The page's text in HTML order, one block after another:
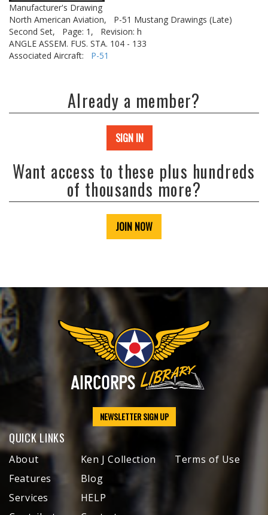
Manufacturer's Drawing
North American Aviation,
P-51 Mustang Drawings (Late)
Second Set,
Page: 1,
Revision: h
ANGLE ASSEM. FUS. STA. 104 - 133
Associated Aircraft: P-51
Already a member?
SIGN IN
Want access to these plus hundreds
of thousands more?
JOIN NOW
NEWSLETTER SIGN UP
QUICK LINKS
About
Features
Services
Ken J Collection
Blog
HELP
Terms of Use